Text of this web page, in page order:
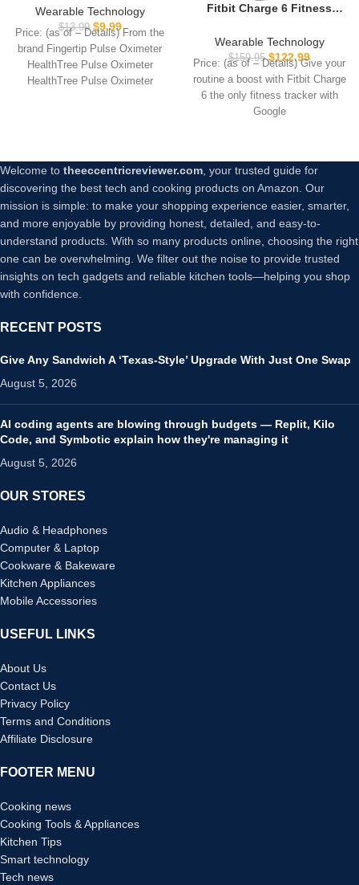
Monitor Pulse Ox, Heart
Rate and Fast Spo2
Reading Oxygen Meter with
OLED Screen Included
Lanyard and 2 X AAA
Batteries
Wearable Technology
$13.99 $9.99
Price: (as of – Details) From the
brand Fingertip Pulse Oximeter
HealthTree Pulse Oximeter
HealthTree Pulse Oximeter
Fitbit Charge 6 Fitness
Heart Rate on Exercise
Equipment, 6-Months
Premium Membership
Included, GPS, Health Tools
and More, Obsidian/Black,
One Size (S & L Bands
Wearable Technology
$159.95 $122.99
Price: (as of – Details) Give your
routine a boost with Fitbit Charge
6 the only fitness tracker with
Google
Welcome to theeccentricreviewer.com, your trusted guide for
discovering the best tech and cooking products on Amazon. Our
mission is simple: to make your shopping experience easier, smarter,
and more enjoyable by providing honest, detailed, and easy-to-
understand products. With so many products online, choosing the right
one can be overwhelming. We filter out the noise to provide trusted
insights on tech gadgets and reliable kitchen tools—helping you shop
with confidence.
RECENT POSTS
Give Any Sandwich A ‘Texas-Style’ Upgrade With Just One Swap
August 5, 2026
AI coding agents are blowing through budgets — Replit, Kilo
Code, and Symbotic explain how they're managing it
August 5, 2026
OUR STORES
Audio & Headphones
Computer & Laptop
Cookware & Bakeware
Kitchen Appliances
Mobile Accessories
USEFUL LINKS
About Us
Contact Us
Privacy Policy
Terms and Conditions
Affiliate Disclosure
FOOTER MENU
Cooking news
Cooking Tools & Appliances
Kitchen Tips
Smart technology
Tech news